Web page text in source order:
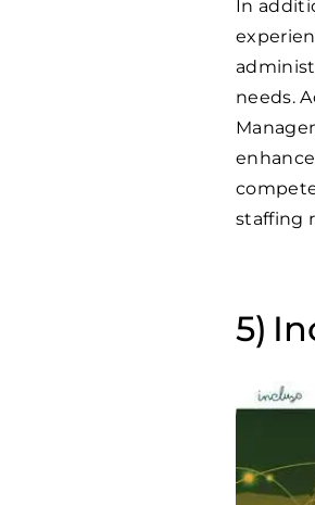
In
needs.
staffing